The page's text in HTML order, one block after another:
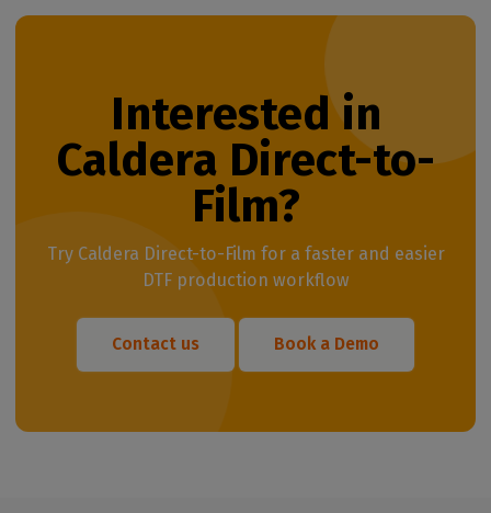
Interested in
Caldera Direct-to-
Film?
Try Caldera Direct-to-Film for a faster and easier
DTF production workflow
Contact us Book a Demo